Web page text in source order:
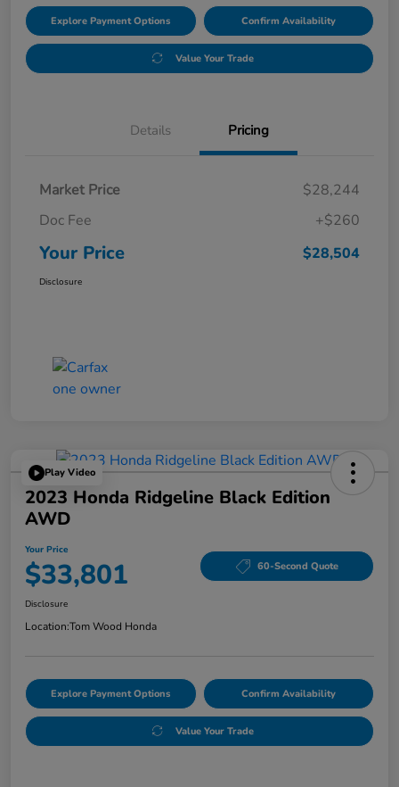
Explore Payment Options Confirm Availability
Value Your Trade
Details Pricing
Market Price
$28,244
Doc Fee
+$260
Your Price $28,504
Disclosure
Play Video
2023 Honda Ridgeline Black Edition
AWD
Your Price
$33,801 60-Second Quote
Disclosure
Location:Tom Wood Honda
Explore Payment Options Confirm Availability
Value Your Trade